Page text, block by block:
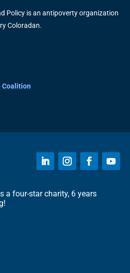
Policy is an antipoverty organization
Coloradan.
Coalition
a four-star charity, 6 years